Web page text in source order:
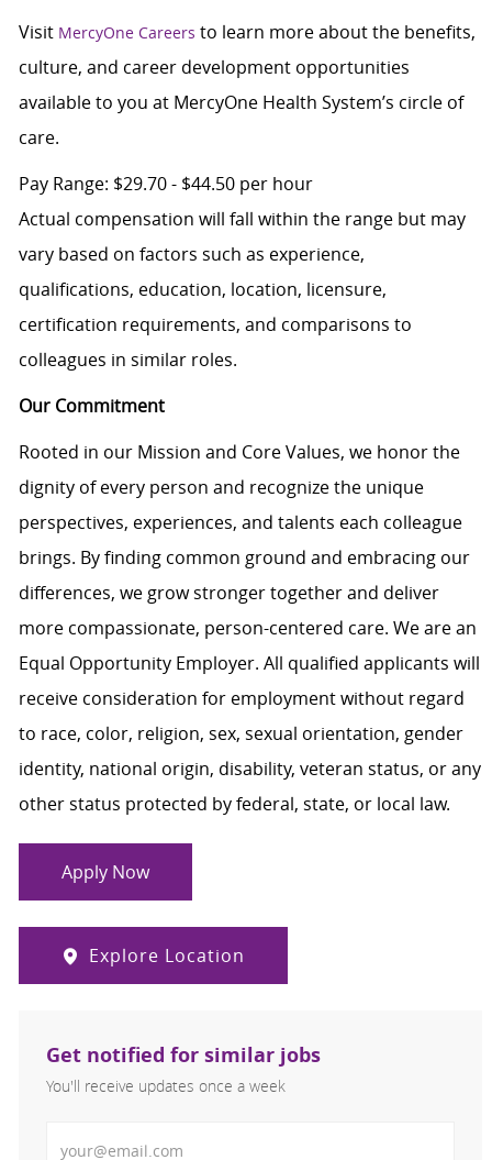
Visit MercyOne Careers to learn more about the benefits,
culture, and career development opportunities
available to you at MercyOne Health System’s circle of
care.
Pay Range: $29.70 - $44.50 per hour
Actual compensation will fall within the range but may
vary based on factors such as experience,
qualifications, education, location, licensure,
certification requirements, and comparisons to
colleagues in similar roles.
Our Commitment
Rooted in our Mission and Core Values, we honor the
dignity of every person and recognize the unique
perspectives, experiences, and talents each colleague
brings. By finding common ground and embracing our
differences, we grow stronger together and deliver
more compassionate, person-centered care. We are an
Equal Opportunity Employer. All qualified applicants will
receive consideration for employment without regard
to race, color, religion, sex, sexual orientation, gender
identity, national origin, disability, veteran status, or any
other status protected by federal, state, or local law.
Apply Now
Explore Location
Get notified for similar jobs
You'll receive updates once a week